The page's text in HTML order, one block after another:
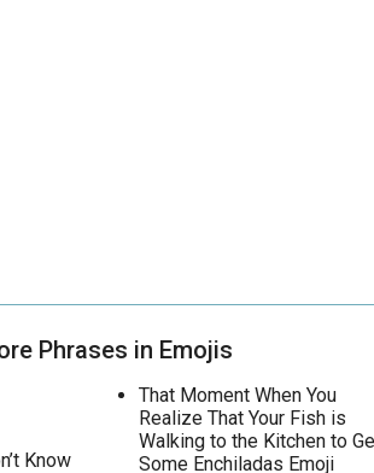
Phrases in Emojis
Know
That Moment When You
Realize That Your Fish is
Walking to the Kitchen to
Some Enchiladas Emoji